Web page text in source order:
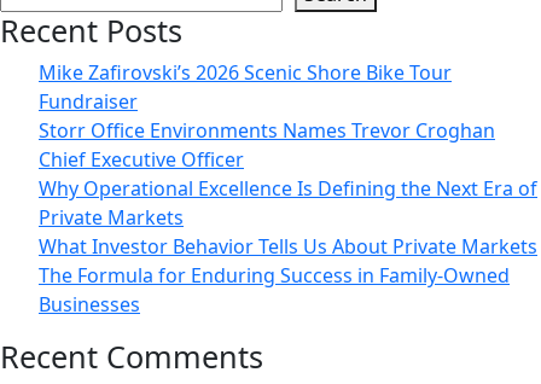
Mike
Presented
Prestigious
SEAL
Patriot
Award”
Recent Posts
Mike Zafirovski’s 2026 Scenic Shore Bike Tour
Fundraiser
Storr Office Environments Names Trevor Croghan
Chief Executive Officer
Why Operational Excellence Is Defining the Next Era of
Private Markets
What Investor Behavior Tells Us About Private Markets
The Formula for Enduring Success in Family-Owned
Businesses
Recent Comments